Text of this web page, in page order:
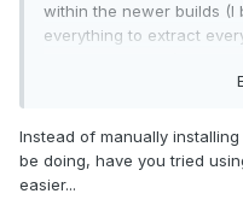
within the newer builds (I
everything to extract
Instead of manually
be doing, have you tried
easier...